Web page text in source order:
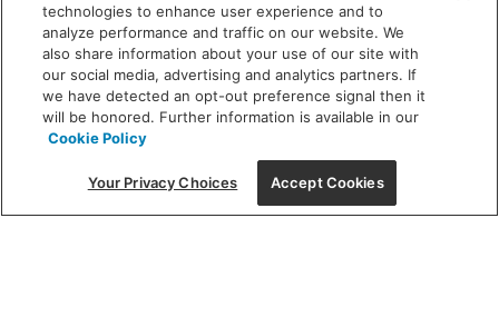
new
window
SHOWROOM HOURS:
MON - FRI: 9 am - 5:30 pm
SAT: 10 am - 5 pm | SUN: Closed
(312) 944-1000
215 W. Chicago Avenue, Chicago, IL 60654
technologies to enhance user experience and to
analyze performance and traffic on our website. We
also share information about your use of our site with
our social media, advertising and analytics partners. If
we have detected an opt-out preference signal then it
will be honored. Further information is available in our
Cookie Policy
Your Privacy Choices Accept Cookies